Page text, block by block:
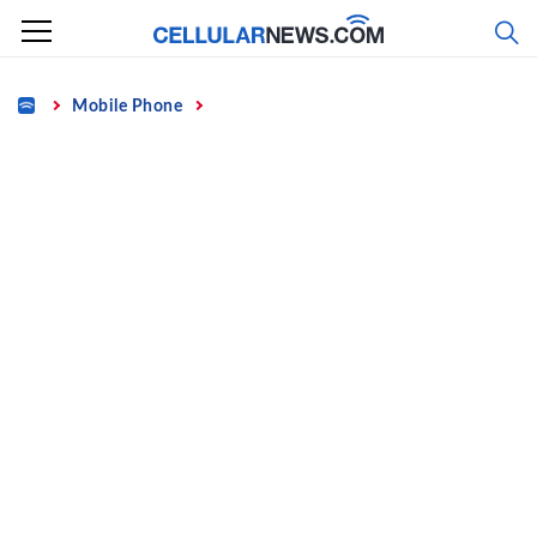
Skip
content
Home Mobile Phone